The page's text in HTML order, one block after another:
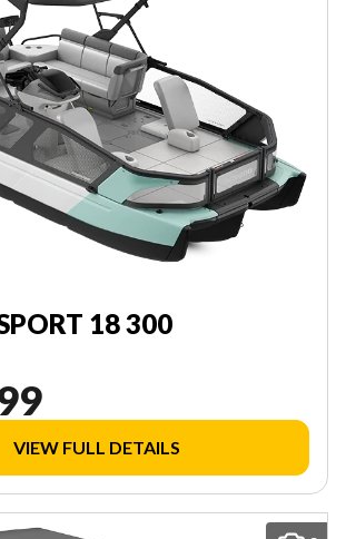
18 300
VIEW FULL DETAILS